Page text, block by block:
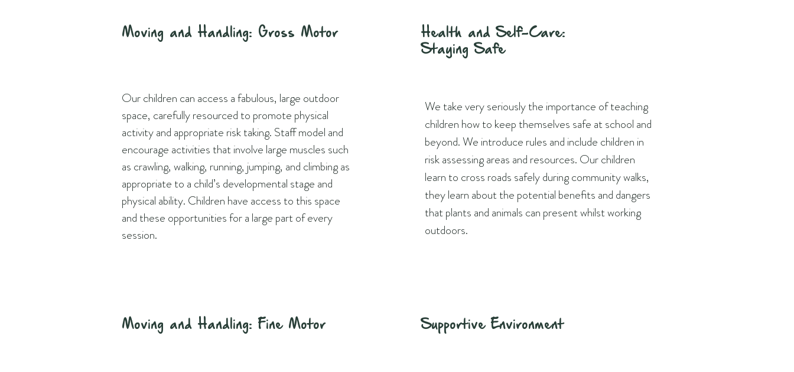
Moving and Handling: Gross Motor
Our children can access a fabulous, large outdoor
space, carefully resourced to promote physical
activity and appropriate risk taking. Staff model and
encourage activities that involve large muscles such
as crawling, walking, running, jumping, and climbing as
appropriate to a child’s developmental stage and
physical ability. Children have access to this space
and these opportunities for a large part of every
session.
Health and Self-Care:
Staying Safe
We take very seriously the importance of teaching
children how to keep themselves safe at school and
beyond. We introduce rules and include children in
risk assessing areas and resources. Our children
learn to cross roads safely during community walks,
they learn about the potential benefits and dangers
that plants and animals can present whilst working
outdoors.
Moving and Handling: Fine Motor Supportive Environment